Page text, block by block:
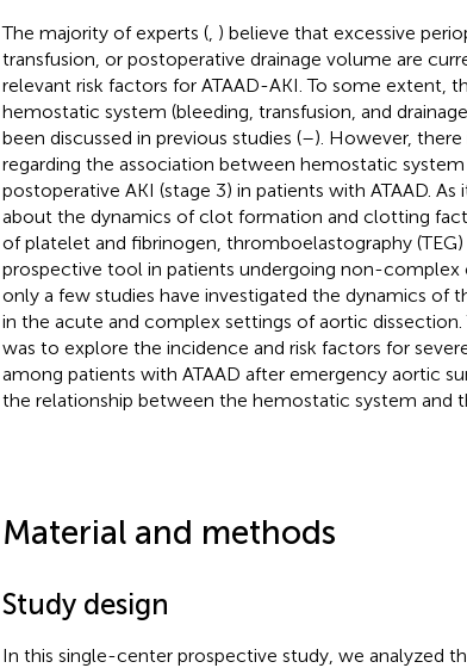
The majority of experts (, ) believe that excessive
transfusion, or postoperative drainage volume are
relevant risk factors for ATAAD-AKI. To some extent,
hemostatic system (bleeding, transfusion, and
been discussed in previous studies (–). However,
regarding the association between hemostatic system
postoperative AKI (stage 3) in patients with ATAAD.
about the dynamics of clot formation and clotting
of platelet and fibrinogen, thromboelastography (TEG)
prospective tool in patients undergoing non-complex
only a few studies have investigated the dynamics of
in the acute and complex settings of aortic
was to explore the incidence and risk factors for
among patients with ATAAD after emergency aortic
the relationship between the hemostatic system and
Material and methods
Study design
In this single-center prospective study, we analyzed